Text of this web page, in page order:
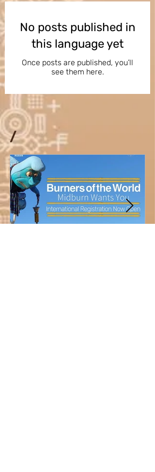
No posts published in
this language yet
Once posts are published, you’ll
see them here.
/